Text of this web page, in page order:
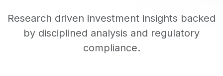
Research driven investment insights backed
by disciplined analysis and regulatory
compliance.